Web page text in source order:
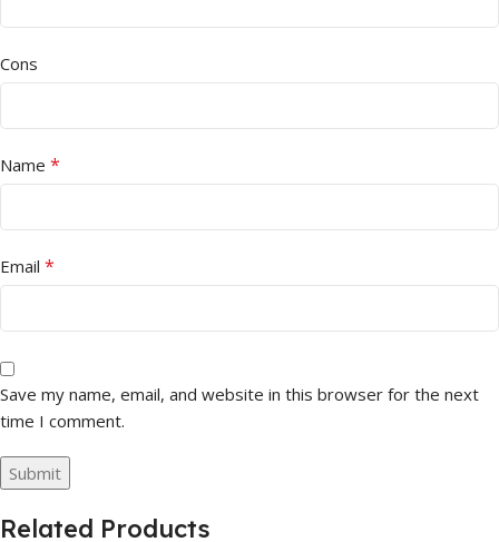
Cons
Name *
Email *
Save my name, email, and website in this browser for the next
time I comment.
Related Products